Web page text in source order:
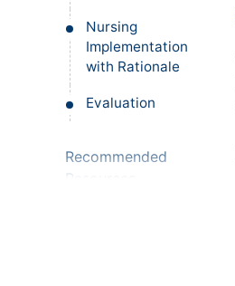
Nursing
Implementation
with Rationale
Evaluation
Recommended
Resources